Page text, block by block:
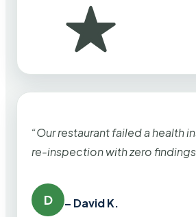
“Our restaurant failed a health
re-inspection with zero
D – David K.